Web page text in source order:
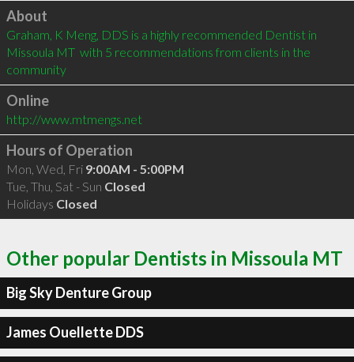
Click to load
About
Graham, K Meng, DDS is a highly recommended Dentist in
Missoula MT  with 5 recommendations from clients in the
community
Online
http://www.mtmengs.net
Hours of Operation
Mon, Wed, Fri 9:00AM - 5:00PM
Tue, Thu, Sat - Sun Closed
Holidays Closed
Other popular Dentists in Missoula MT
Big Sky Denture Group
James Ouellette DDS